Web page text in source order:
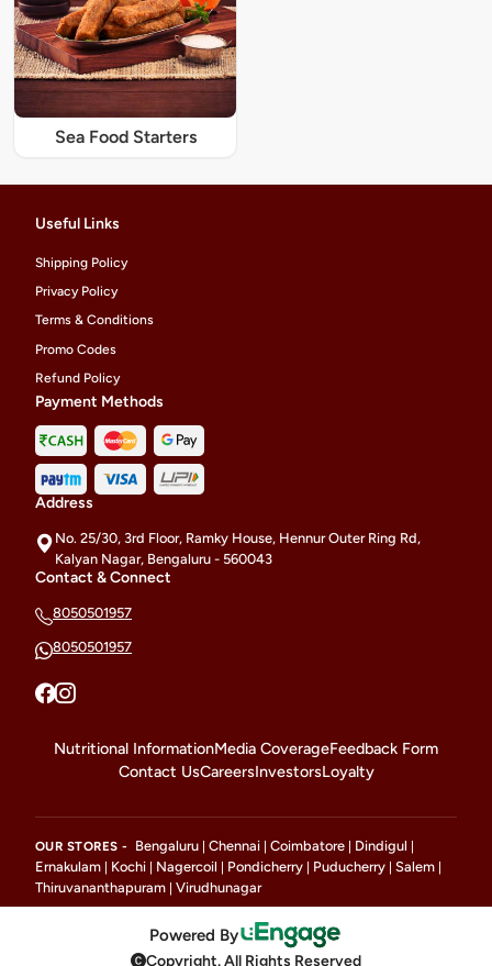
Sea Food Starters
Useful Links
Shipping Policy
Privacy Policy
Terms & Conditions
Promo Codes
Refund Policy
Payment Methods
Address
No. 25/30, 3rd Floor, Ramky House, Hennur Outer Ring Rd,
Kalyan Nagar, Bengaluru - 560043
Contact & Connect
8050501957
8050501957
Nutritional InformationMedia CoverageFeedback Form
Contact UsCareersInvestorsLoyalty
OUR STORES - Bengaluru | Chennai | Coimbatore | Dindigul |
Ernakulam | Kochi | Nagercoil | Pondicherry | Puducherry | Salem |
Thiruvananthapuram | Virudhunagar
Powered By
Copyright. All Rights Reserved